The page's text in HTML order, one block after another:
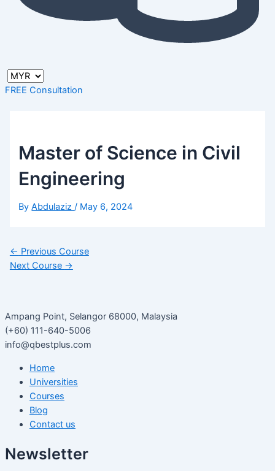
FREE Consultation
Master of Science in Civil
Engineering
ByAbdulaziz/ May 6, 2024
← Previous Course
Next Course →
Ampang Point, Selangor 68000, Malaysia
(+60) 111-640-5006
info@qbestplus.com
Home
Universities
Courses
Blog
Contact us
Newsletter